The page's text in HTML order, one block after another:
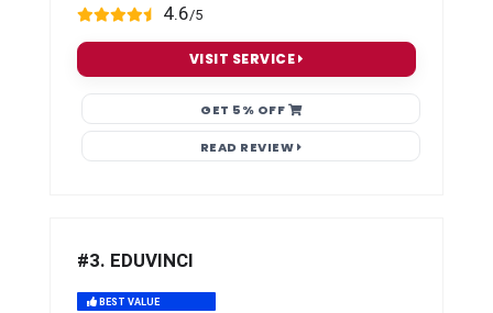
4.6/5
VISIT SERVICE
GET 5% OFF
READ REVIEW
#3. EDUVINCI
BEST VALUE